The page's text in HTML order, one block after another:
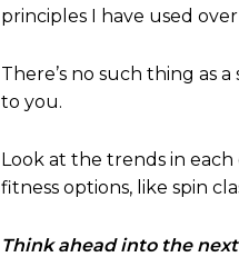
principles I have used
There’s no such thing as
to you.
Look at the trends in
fitness options, like spin
Think ahead into the